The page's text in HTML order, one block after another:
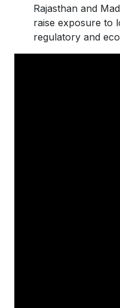
Rajasthan and
raise exposure to
regulatory and